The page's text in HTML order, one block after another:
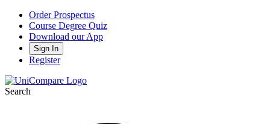
Order Prospectus
Course Degree Quiz
Download our App
Sign In
Register
Search